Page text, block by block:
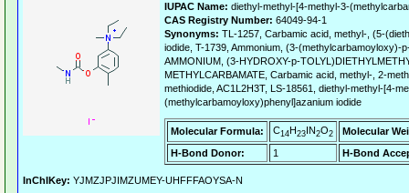
IUPAC Name: diethyl-methyl-[4-methyl-3-
CAS Registry Number: 64049-94-1
Synonyms: TL-1257, Carbamic acid, methyl-, (5-
iodide, T-1739, Ammonium, (3-(methylcarbamoyloxy)-
AMMONIUM, (3-HYDROXY-p-
METHYLCARBAMATE, Carbamic acid, methyl-, 2-
methiodide, AC1L2H3T, LS-18561, diethyl-methyl-[4-
(methylcarbamoyloxy)phenyl]azanium iodide
Molecular Formula: C14H23IN2O2
Molecular
H-Bond Donor:
1 H-Bond
InChIKey: YJMZJPJIMZUMEY-UHFFFAOYSA-N